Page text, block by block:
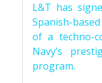
L&T has
Spanish-
of a techno-
Navy’s
program.